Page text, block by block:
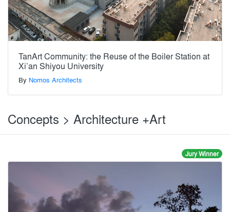
TanArt Community: the Reuse of the Boiler Station at
Xi’an Shiyou University
By Nomos Architects
Concepts > Architecture +Art
Jury Winner